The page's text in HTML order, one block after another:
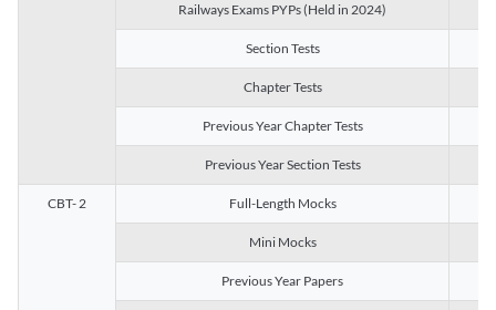
Railways Exams PYPs (Held in 2024)
Section Tests
Chapter Tests
Previous Year Chapter Tests
Previous Year Section Tests
CBT- 2 Full-Length Mocks
Mini Mocks
Previous Year Papers